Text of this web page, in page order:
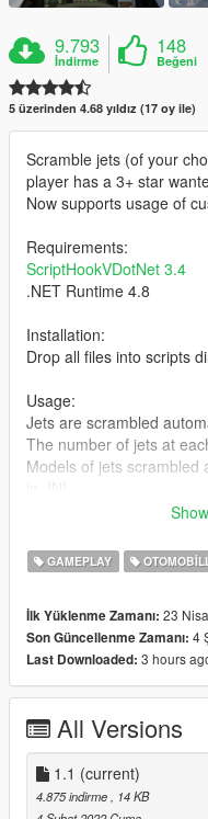
9.793
İndirme
148
Beğeni
5 üzerinden 4.68 yıldız (17 oy ile)
Scramble jets (of your
player has a 3+ star
Now supports usage of
Requirements:
ScriptHookVDotNet 3.4
.NET Runtime 4.8
Installation:
Drop all files into scripts
Usage:
Jets are scrambled
The number of jets at
Models of jets scrambled
1.1:
- added planesOnly
1.0.2:
- Jet blips on the map/
Updated once per second
1.0.1:
their custom weapon
1.0:
- enabled custom
instructions in Settings
GAMEPLAY
İlk Yüklenme Zamanı: 23
Son Güncellenme Zamanı: 4
Last Downloaded: 3 hours
All Versions
1.1 (current)
4.875 indirme
, 14 KB